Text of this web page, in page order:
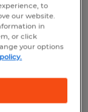
to
our website.
in
or click
your options